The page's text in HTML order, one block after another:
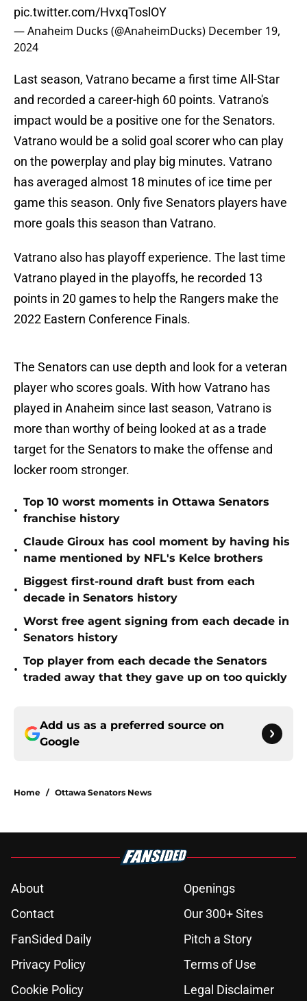
pic.twitter.com/HvxqToslOY
— Anaheim Ducks (@AnaheimDucks) December 19,
2024
Last season, Vatrano became a first time All-Star
and recorded a career-high 60 points. Vatrano's
impact would be a positive one for the Senators.
Vatrano would be a solid goal scorer who can play
on the powerplay and play big minutes. Vatrano
has averaged almost 18 minutes of ice time per
game this season. Only five Senators players have
more goals this season than Vatrano.
Vatrano also has playoff experience. The last time
Vatrano played in the playoffs, he recorded 13
points in 20 games to help the Rangers make the
2022 Eastern Conference Finals.
The Senators can use depth and look for a veteran
player who scores goals. With how Vatrano has
played in Anaheim since last season, Vatrano is
more than worthy of being looked at as a trade
target for the Senators to make the offense and
locker room stronger.
•
Top 10 worst moments in Ottawa Senators
franchise history
•
Claude Giroux has cool moment by having his
name mentioned by NFL's Kelce brothers
•
Biggest first-round draft bust from each
decade in Senators history
•
Worst free agent signing from each decade in
Senators history
•
Top player from each decade the Senators
traded away that they gave up on too quickly
Add us as a preferred source on
Google
Home / Ottawa Senators News
About
Openings
Contact
Our 300+ Sites
FanSided Daily
Pitch a Story
Privacy Policy
Terms of Use
Cookie Policy
Legal Disclaimer